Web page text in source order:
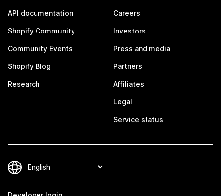
API documentation
Shopify Community
Community Events
Shopify Blog
Research
Careers
Investors
Press and media
Partners
Affiliates
Legal
Service status